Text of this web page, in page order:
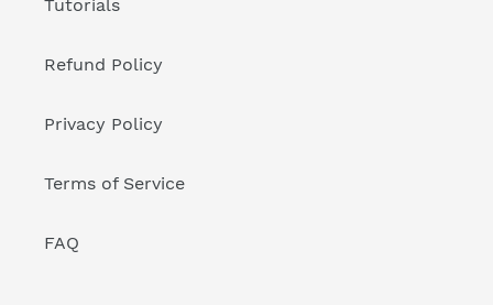
Tutorials
Refund Policy
Privacy Policy
Terms of Service
FAQ